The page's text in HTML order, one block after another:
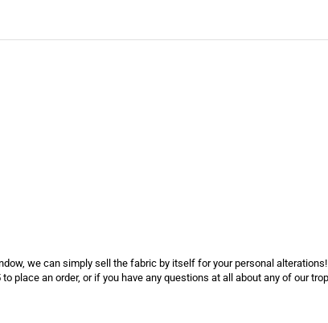
we can simply sell the fabric by itself for your personal
place an order, or if you have any questions at all about any of our